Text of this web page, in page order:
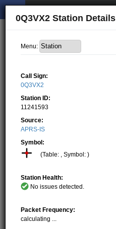
0Q3VX2 Station Details
Menu:
Call Sign:
0Q3VX2
Station ID:
11241593
Source:
APRS-IS
Symbol:
(Table: , Symbol: )
Station Health:
No issues detected.
Packet Frequency:
calculating ...